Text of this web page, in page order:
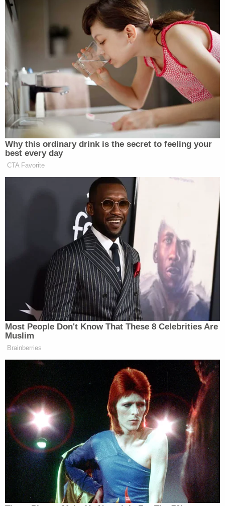
Beal and Corey Hurst, both white, as replacements.
According to the filing, Beal and Hurst were
personal friends of Thorley's, and Thorkley knew
about Hurst's involvement in a White nationalist
group, "which they referred to by several names,
including 'P9,' 'Public Enemy Number One,' 'Nazi
Low Riders,' and 'Skinheads.'"
"Further, Mr. Hurst was heavily tattooed with
swastikas and other White supremacist, symbols,
making his gang affiliation no secret," noted the
complaint.
The plaintiffs said that ERG went on to hire
multiple other employees affiliated with the name
white nationalist group, and that those employees
were promoted more quickly than other non-white
employees.
Plaintiff Zamarron, the facility's resident assistant,
a gay Puerto Rican man, said that program director
Jay Lepito once referenced him in a team meeting
in front of numerous staff members, saying, "this
beautiful Puerto Rican homosexual shouldn't be
bathing [rehab residents]."
Lepito allegedly said he was concerned that
Zamarron would be "accused of touching the men
inappropriately," and that, "RA Jesse, who is a
White, straight male veteran, should be responsible
for bathing the residents because he looks like
Captain America."
The complaint also alleged that in November 2023,